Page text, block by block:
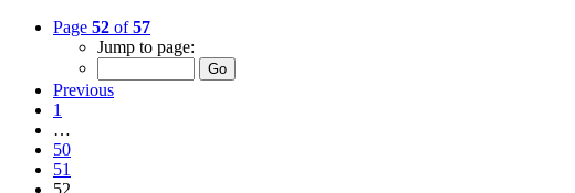
Page 52 of57
Jump to page:
Previous
1
…
50
51
52